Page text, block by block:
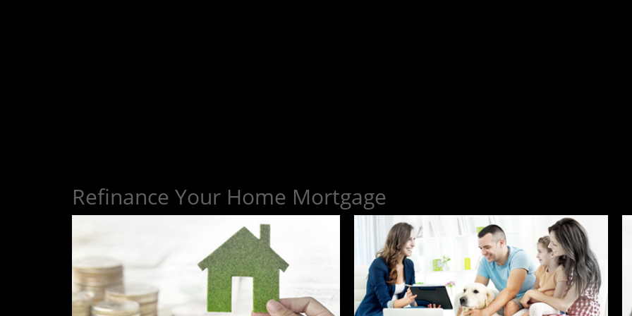
Refinance Your Home Mortgage